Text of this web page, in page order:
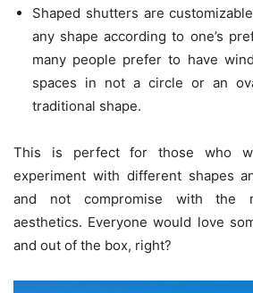
Shaped shutters are
any shape according to one’s
many people prefer to have
spaces in not a circle or an
traditional shape.
This is perfect for those who
experiment with different shapes
and not compromise with the
aesthetics. Everyone would love
and out of the box, right?